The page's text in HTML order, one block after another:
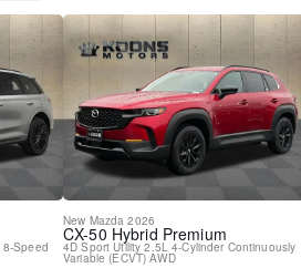
8-Speed
New Mazda 2026
CX-50 Hybrid Premium
4D Sport Utility 2.5L 4-Cylinder Continuously
Variable (ECVT) AWD